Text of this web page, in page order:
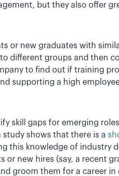
but they also offer
or new graduates with
different groups and then
to find out if training
supporting a high
skill gaps for emerging
study shows that there is a
this knowledge of industry
new hires (say, a recent
groom them for a career in